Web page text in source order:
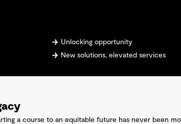
Unlocking opportunity
New solutions, elevated services
a course to an equitable future has never been